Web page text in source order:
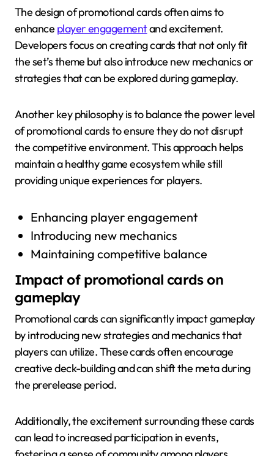
The design of promotional cards often aims to
enhance player engagementand excitement.
Developers focus on creating cards that not only fit
the set’s theme but also introduce new mechanics or
strategies that can be explored during gameplay.
Another key philosophy is to balance the power level
of promotional cards to ensure they do not disrupt
the competitive environment. This approach helps
maintain a healthy game ecosystem while still
providing unique experiences for players.
Enhancing player engagement
Introducing new mechanics
Maintaining competitive balance
Impact of promotional cards on
gameplay
Promotional cards can significantly impact gameplay
by introducing new strategies and mechanics that
players can utilize. These cards often encourage
creative deck-building and can shift the meta during
the prerelease period.
Additionally, the excitement surrounding these cards
can lead to increased participation in events,